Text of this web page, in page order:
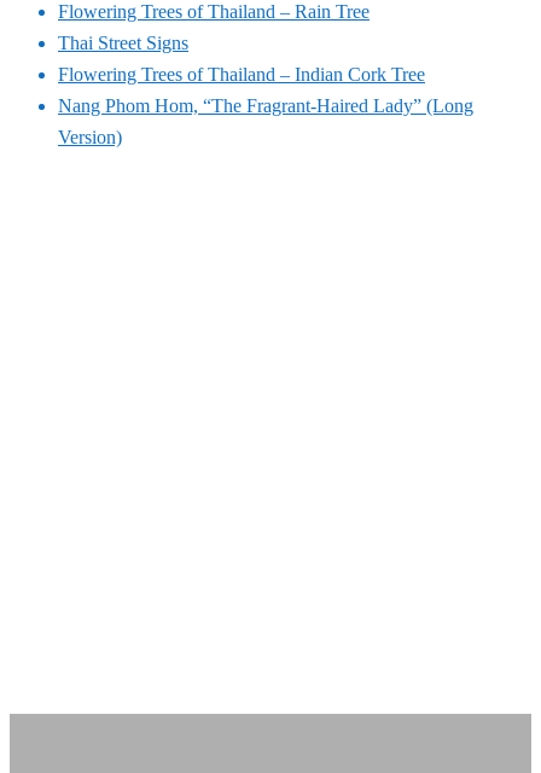
Flowering Trees of Thailand – Rain Tree
Thai Street Signs
Flowering Trees of Thailand – Indian Cork Tree
Nang Phom Hom, “The Fragrant-Haired Lady” (Long
Version)